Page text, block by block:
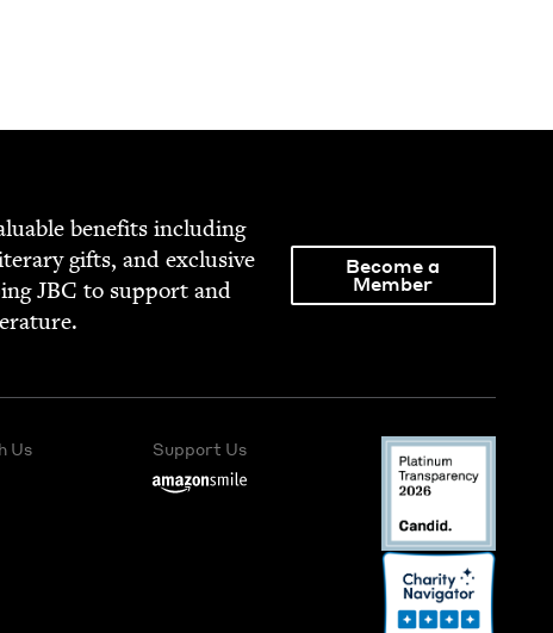
ben­e­fits includ­ing
gifts, and exclu­sive
JBC to sup­port and
Become a
Member
Us Support Us